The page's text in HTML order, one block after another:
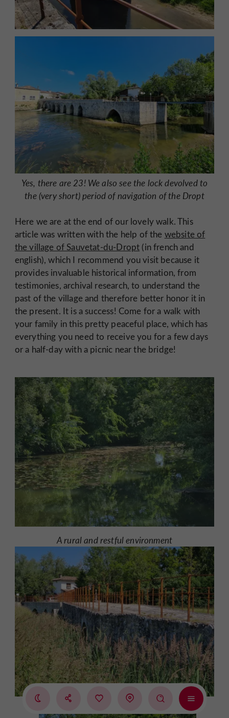
Yes, there are 23! We also see the lock devolved to
the (very short) period of navigation of the Dropt
Here we are at the end of our lovely walk. This
article was written with the help of the website of
the village of Sauvetat-du-Dropt (in french and
english), which I recommend you visit because it
provides invaluable historical information, from
testimonies, archival research, to understand the
past of the village and therefore better honor it in
the present. It is a success! Come for a walk with
your family in this pretty peaceful place, which has
everything you need to receive you for a few days
or a half-day with a picnic near the bridge!
A rural and restful environment